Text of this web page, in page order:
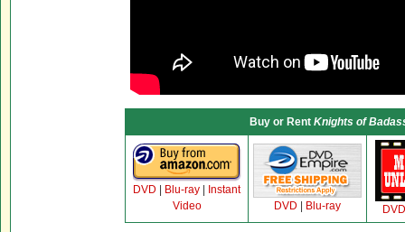
Buy or Rent Knights of
DVD Blu-ray
Instant
Video
DVD Blu-ray DVD